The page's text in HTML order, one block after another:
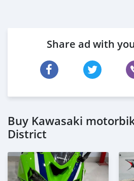
Share ad with
Buy Kawasaki
District